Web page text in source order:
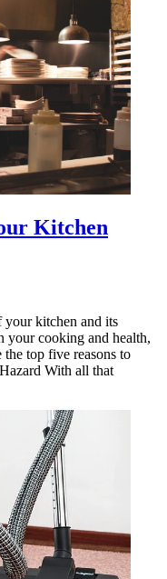
Kitchen
your kitchen and its
your cooking and health,
the top five reasons to
With all that